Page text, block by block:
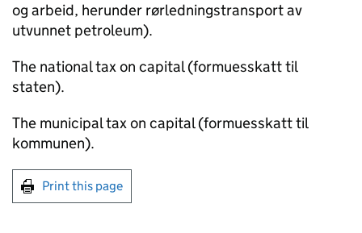
og arbeid, herunder rørledningstransport av
utvunnet petroleum).
The national tax on capital (formuesskatt til
staten).
The municipal tax on capital (formuesskatt til
kommunen).
Print this page